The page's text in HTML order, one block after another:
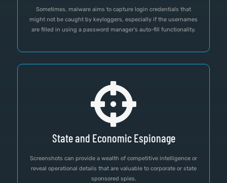
Sometimes, malware aims to capture login credentials that
might not be caught by keyloggers, especially if the usernames
are filled in using a password manager's auto-fill functionality.
State and Economic Espionage
Screenshots can provide a wealth of competitive intelligence or
reveal operational details that are valuable to corporate or state
sponsored spies.